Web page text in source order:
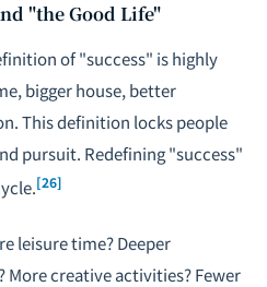
"the Good Life"
of "success" is highly
bigger house, better
This definition locks people
pursuit. Redefining "success"
[26]
leisure time? Deeper
creative activities? Fewer